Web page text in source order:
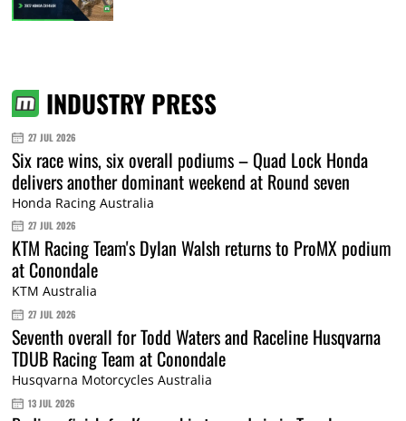
INDUSTRY PRESS
27 JUL 2026
Six race wins, six overall podiums – Quad Lock Honda
delivers another dominant weekend at Round seven
Honda Racing Australia
27 JUL 2026
KTM Racing Team's Dylan Walsh returns to ProMX podium
at Conondale
KTM Australia
27 JUL 2026
Seventh overall for Todd Waters and Raceline Husqvarna
TDUB Racing Team at Conondale
Husqvarna Motorcycles Australia
13 JUL 2026